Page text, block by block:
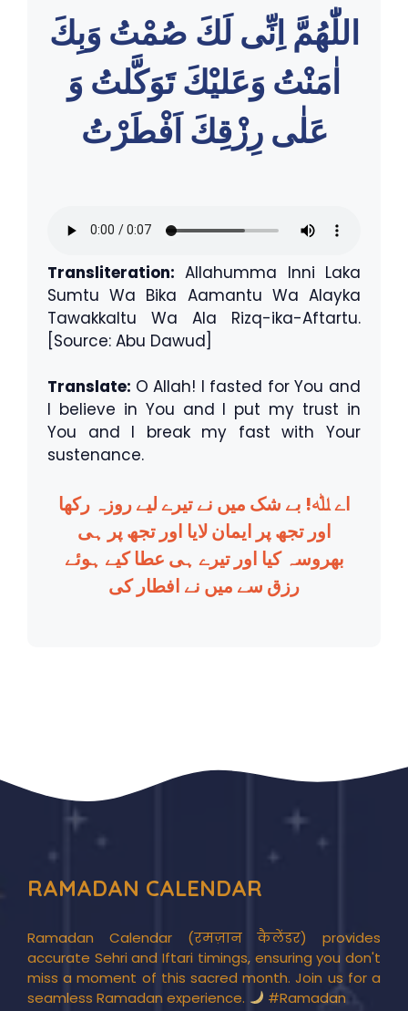
اللّٰهُمَّ اِنِّى لَكَ صُمْتُ وَبِكَ
اٰمَنْتُ وَعَليْكَ تَوَكَّلتُ وَ
عَلٰى رِزْقِكَ اَفْطَرْتُ
Transliteration: Allahumma Inni Laka
Sumtu Wa Bika Aamantu Wa Alayka
Tawakkaltu Wa Ala Rizq-ika-Aftartu.
[Source: Abu Dawud]
Translate: O Allah! I fasted for You and
I believe in You and I put my trust in
You and I break my fast with Your
sustenance.
اے ﷲ! بے شک میں نے تیرے لیے روزہ رکھا
اور تجھ پر ایمان لایا اور تجھ پر ہی
بھروسہ کیا اور تیرے ہی عطا کیے ہوئے
رزق سے میں نے افطار کی
RAMADAN CALENDAR
Ramadan Calendar (रमज़ान कैलेंडर) provides
accurate Sehri and Iftari timings, ensuring you don't
miss a moment of this sacred month. Join us for a
seamless Ramadan experience.
#Ramadan